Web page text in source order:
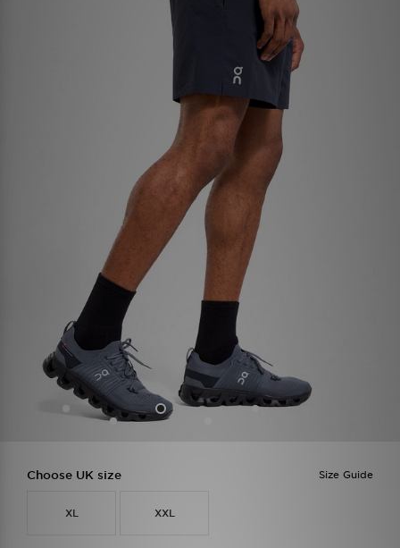
Size Guide
Choose UK size
XL XXL